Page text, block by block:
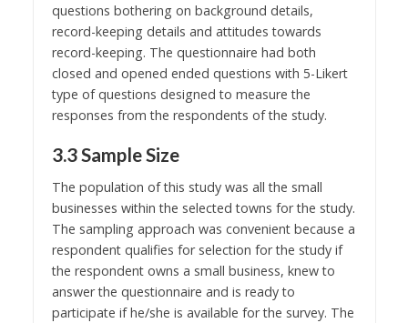
questions bothering on background details,
record-keeping details and attitudes towards
record-keeping. The questionnaire had both
closed and opened ended questions with 5-Likert
type of questions designed to measure the
responses from the respondents of the study.
3.3 Sample Size
The population of this study was all the small
businesses within the selected towns for the study.
The sampling approach was convenient because a
respondent qualifies for selection for the study if
the respondent owns a small business, knew to
answer the questionnaire and is ready to
participate if he/she is available for the survey. The